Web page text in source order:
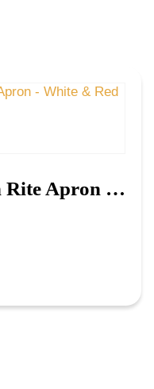
13th Degree Scottish Rite Apron – White & Red Moire